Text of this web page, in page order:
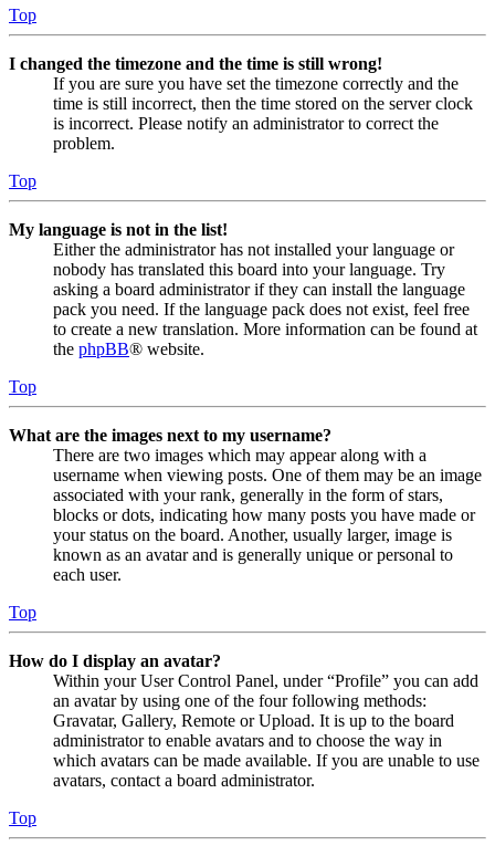
Top
I changed the timezone and the time is still wrong!
If you are sure you have set the timezone correctly and the
time is still incorrect, then the time stored on the server clock
is incorrect. Please notify an administrator to correct the
problem.
Top
My language is not in the list!
Either the administrator has not installed your language or
nobody has translated this board into your language. Try
asking a board administrator if they can install the language
pack you need. If the language pack does not exist, feel free
to create a new translation. More information can be found at
the phpBB® website.
Top
What are the images next to my username?
There are two images which may appear along with a
username when viewing posts. One of them may be an image
associated with your rank, generally in the form of stars,
blocks or dots, indicating how many posts you have made or
your status on the board. Another, usually larger, image is
known as an avatar and is generally unique or personal to
each user.
Top
How do I display an avatar?
Within your User Control Panel, under “Profile” you can add
an avatar by using one of the four following methods:
Gravatar, Gallery, Remote or Upload. It is up to the board
administrator to enable avatars and to choose the way in
which avatars can be made available. If you are unable to use
avatars, contact a board administrator.
Top